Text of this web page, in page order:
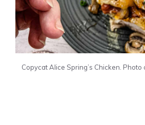
Copycat Alice Spring’s Chicken. Photo